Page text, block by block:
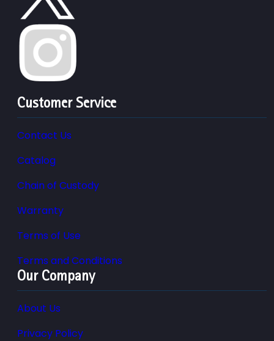
Customer Service
Contact Us
Catalog
Chain of Custody
Warranty
Terms of Use
Terms and Conditions
Our Company
About Us
Privacy Policy